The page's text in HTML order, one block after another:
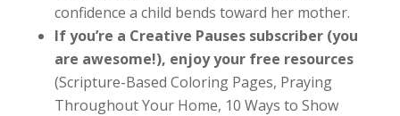
confidence a child bends toward her mother.
If you’re a Creative Pauses subscriber (you
are awesome!), enjoy your free resources
(Scripture-Based Coloring Pages, Praying
Throughout Your Home, 10 Ways to Show